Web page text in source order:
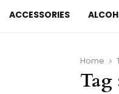
ACCESSORIES
Home